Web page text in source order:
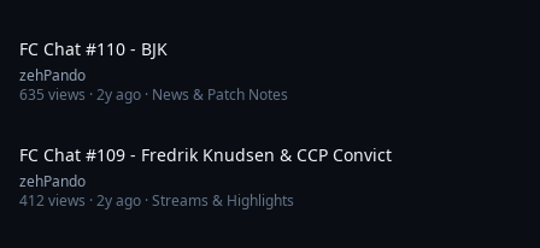
FC Chat #110 - BJK
zehPando
635 views ·2y ago · News & Patch Notes
FC Chat #109 - Fredrik Knudsen & CCP Convict
zehPando
412views ·2y ago · Streams & Highlights